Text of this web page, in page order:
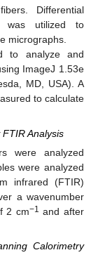
Differential
was utilized to
micrographs.
to analyze and
ImageJ 1.53e
MD, USA). A
to calculate
Analysis
were analyzed
were analyzed
infrared (FTIR)
a wavenumber
2 cm−1 and after
Calorimetry